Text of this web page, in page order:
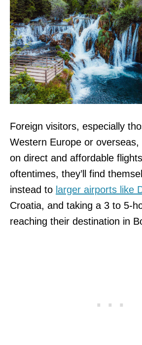
Foreign visitors, especially
Western Europe or overseas,
on direct and affordable
oftentimes, they’ll find
instead to larger airports like
Croatia, and taking a 3 to 5-
reaching their destination in